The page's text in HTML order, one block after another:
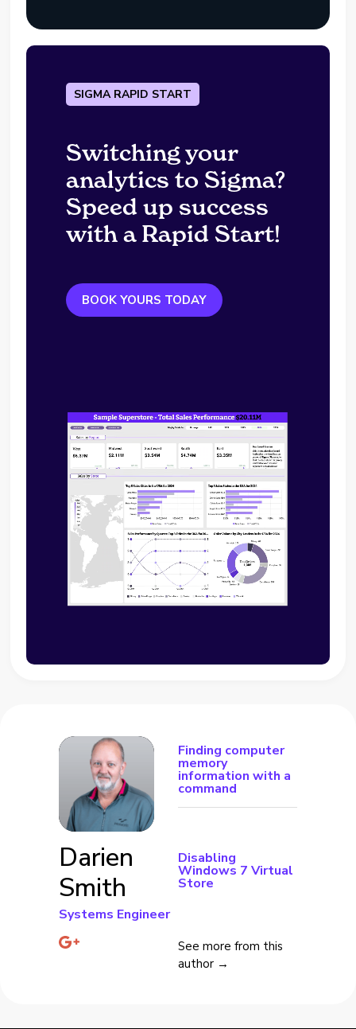
SIGMA RAPID START
Switching your
analytics to Sigma?
Speed up success
with a Rapid Start!
BOOK YOURS TODAY
Darien
Smith
Systems Engineer
Finding computer
memory
information with a
command
Disabling
Windows 7 Virtual
Store
See more from this
author →